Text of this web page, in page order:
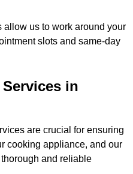
us to work around your
slots and same-day
in
are crucial for ensuring
cooking appliance, and our
and reliable